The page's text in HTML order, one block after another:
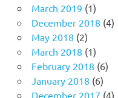
March 2019 (1)
December 2018 (4)
May 2018 (2)
March 2018 (1)
February 2018 (6)
January 2018 (6)
December 2017 (4)